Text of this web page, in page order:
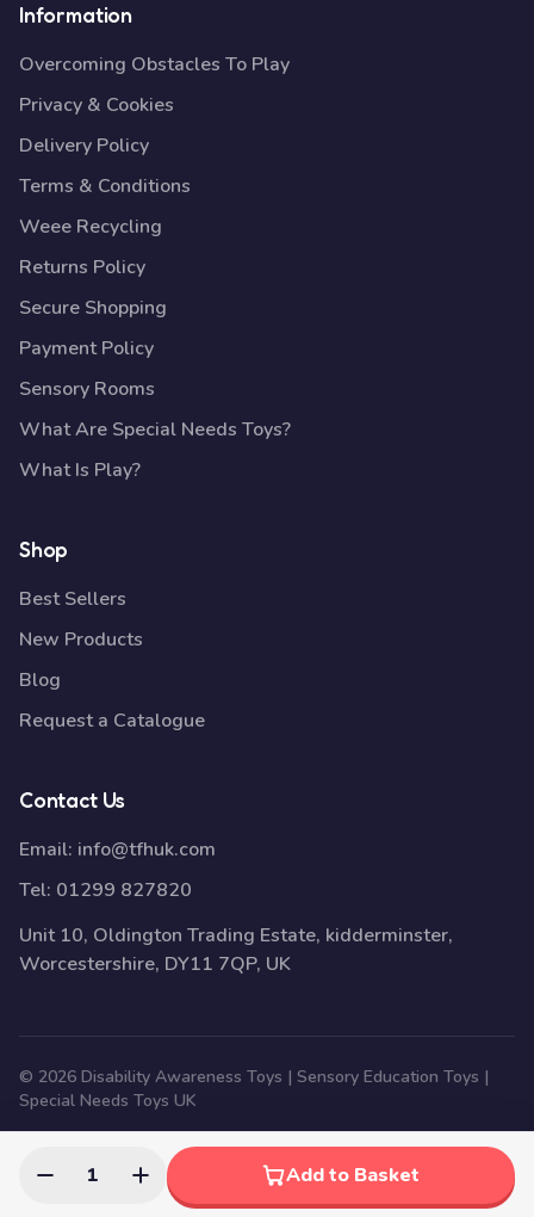
1 Add to Basket
Information
Overcoming Obstacles To Play
Privacy & Cookies
Delivery Policy
Terms & Conditions
Weee Recycling
Returns Policy
Secure Shopping
Payment Policy
Sensory Rooms
What Are Special Needs Toys?
What Is Play?
Shop
Best Sellers
New Products
Blog
Request a Catalogue
Contact Us
Email: info@tfhuk.com
Tel: 01299 827820
Unit 10, Oldington Trading Estate, kidderminster,
Worcestershire, DY11 7QP, UK
© 2026 Disability Awareness Toys | Sensory Education Toys |
Special Needs Toys UK